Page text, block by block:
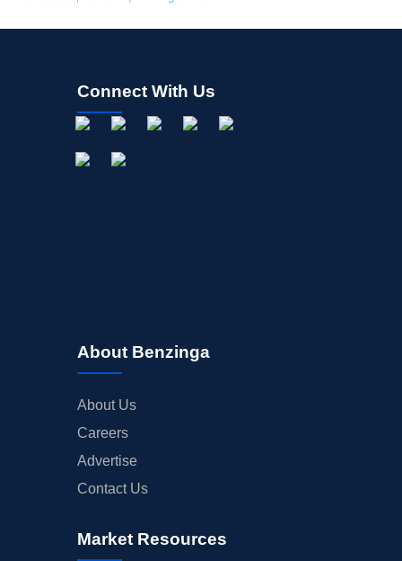
Connect With Us
About Benzinga
About Us
Careers
Advertise
Contact Us
Market Resources